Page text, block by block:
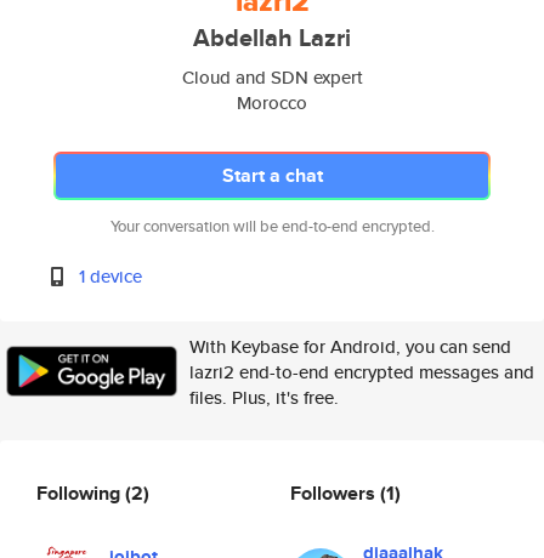
Abdellah Lazri
Cloud and SDN expert
Morocco
Start a chat
Your conversation will be end-to-end encrypted.
1 device
With Keybase for Android, you can send
lazri2 end-to-end encrypted messages and
files. Plus, it's free.
Following(2) Followers (1)